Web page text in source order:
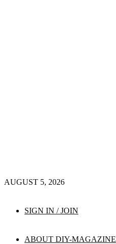
AUGUST 5, 2026
SIGN IN / JOIN
ABOUT DIY-MAGAZINE